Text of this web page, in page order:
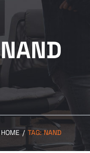
NAND
HOME / TAG:NAND